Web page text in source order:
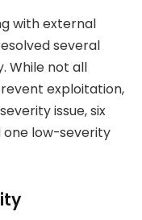
with external
several
While not all
exploitation,
issue, six
low-severity